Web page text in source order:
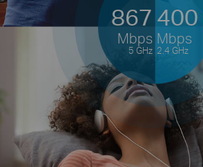
867
Mbps
5 GHz
400
Mbps
2.4 GHz